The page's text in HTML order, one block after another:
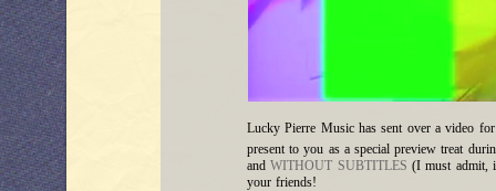
Lucky Pierre Music has sent over a video
present to you as a special preview treat
andWITHOUT SUBTITLES (I must admit,
your friends!